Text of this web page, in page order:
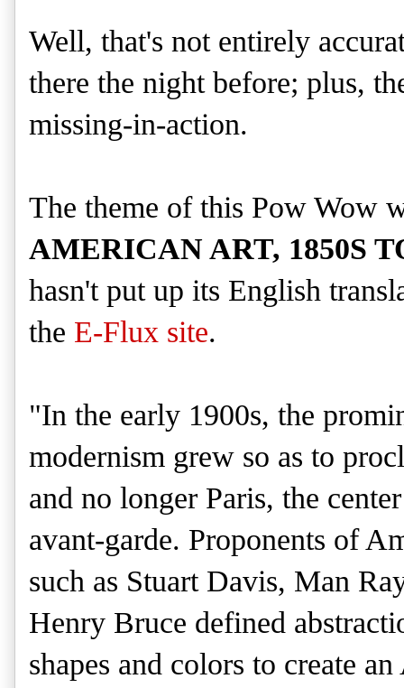
Well, that's not entirely
there the night before; plus,
missing-in-action.
The theme of this Pow Wow
AMERICAN ART, 1850S
hasn't put up its English
the E-Flux site.
"In the early 1900s, the
modernism grew so as to
and no longer Paris, the
avant-garde. Proponents of
such as Stuart Davis, Man
Henry Bruce defined
shapes and colors to create